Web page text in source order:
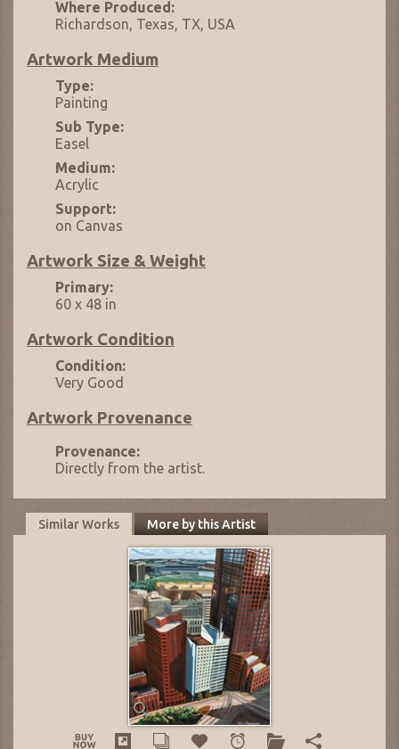
Where Produced:
Richardson, Texas, TX, USA
Artwork Medium
Type:
Painting
Sub Type:
Easel
Medium:
Acrylic
Support:
on Canvas
Artwork Size & Weight
Primary:
60 x 48 in
Artwork Condition
Condition:
Very Good
Artwork Provenance
Provenance:
Directly from the artist.
Similar Works More by this Artist